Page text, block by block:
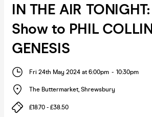
IN THE AIR
Show to PHIL
GENESIS
Fri 24th May 2024 at 6:00pm - 10:30pm
The Buttermarket, Shrewsbury
£18.70 - £38.50